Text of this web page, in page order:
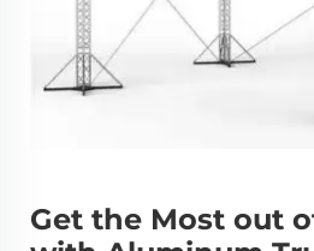
Get the Most out